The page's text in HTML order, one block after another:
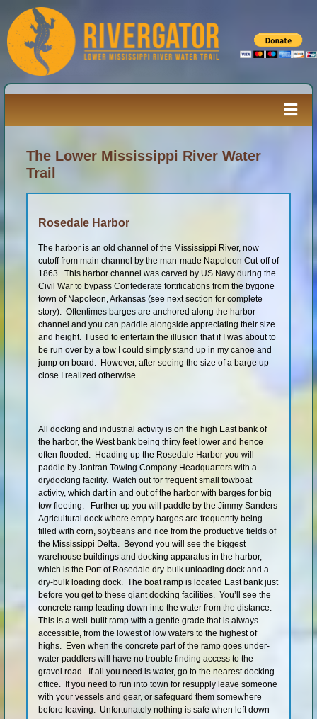
content
Paddler’s Guide
River Log
Resources
River Media
Shop
The Lower Mississippi River Water
Trail
Rosedale Harbor
The harbor is an old channel of the Mississippi River, now
cutoff from main channel by the man-made Napoleon Cut-off of
1863. This harbor channel was carved by US Navy during the
Civil War to bypass Confederate fortifications from the bygone
town of Napoleon, Arkansas (see next section for complete
story). Oftentimes barges are anchored along the harbor
channel and you can paddle alongside appreciating their size
and height. I used to entertain the illusion that if I was about to
be run over by a tow I could simply stand up in my canoe and
jump on board. However, after seeing the size of a barge up
close I realized otherwise.
All docking and industrial activity is on the high East bank of
the harbor, the West bank being thirty feet lower and hence
often flooded. Heading up the Rosedale Harbor you will
paddle by Jantran Towing Company Headquarters with a
drydocking facility. Watch out for frequent small towboat
activity, which dart in and out of the harbor with barges for big
tow fleeting. Further up you will paddle by the Jimmy Sanders
Agricultural dock where empty barges are frequently being
filled with corn, soybeans and rice from the productive fields of
the Mississippi Delta. Beyond you will see the biggest
warehouse buildings and docking apparatus in the harbor,
which is the Port of Rosedale dry-bulk unloading dock and a
dry-bulk loading dock. The boat ramp is located East bank just
before you get to these giant docking facilities. You’ll see the
concrete ramp leading down into the water from the distance.
This is a well-built ramp with a gentle grade that is always
accessible, from the lowest of low waters to the highest of
highs. Even when the concrete part of the ramp goes under-
water paddlers will have no trouble finding access to the
gravel road. If all you need is water, go to the nearest docking
office. If you need to run into town for resupply leave someone
with your vessels and gear, or safeguard them somewhere
before leaving. Unfortunately nothing is safe when left down